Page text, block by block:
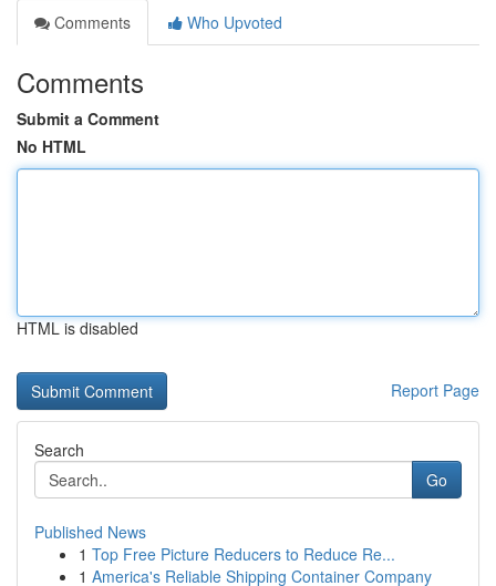
Comments
Who Upvoted
Comments
Submit a Comment
No HTML
HTML is disabled
Report Page
Search
Go
Published News
1 Top Free Picture Reducers to Reduce Re...
1 America's Reliable Shipping Container Company